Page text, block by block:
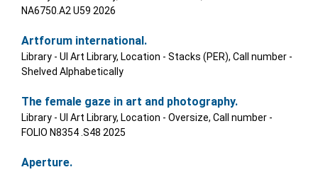
NA6750.A2 U59 2026
Artforum international.
Library - UI Art Library, Location - Stacks (PER), Call number -
Shelved Alphabetically
The female gaze in art and photography.
Library - UI Art Library, Location - Oversize, Call number -
FOLIO N8354 .S48 2025
Aperture.